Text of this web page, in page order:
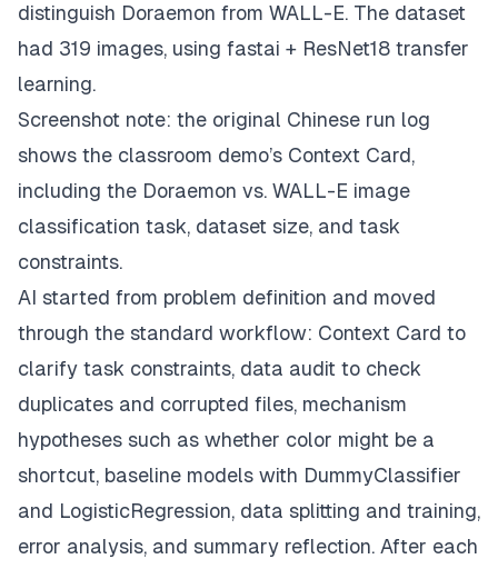
distinguish Doraemon from WALL-E. The dataset
had 319 images, using fastai + ResNet18 transfer
learning.
Screenshot note: the original Chinese run log
shows the classroom demo’s Context Card,
including the Doraemon vs. WALL-E image
classification task, dataset size, and task
constraints.
AI started from problem definition and moved
through the standard workflow: Context Card to
clarify task constraints, data audit to check
duplicates and corrupted files, mechanism
hypotheses such as whether color might be a
shortcut, baseline models with DummyClassifier
and LogisticRegression, data splitting and training,
error analysis, and summary reflection. After each